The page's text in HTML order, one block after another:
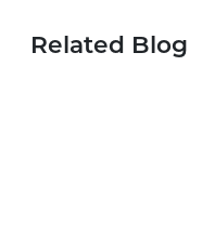
Related Blog